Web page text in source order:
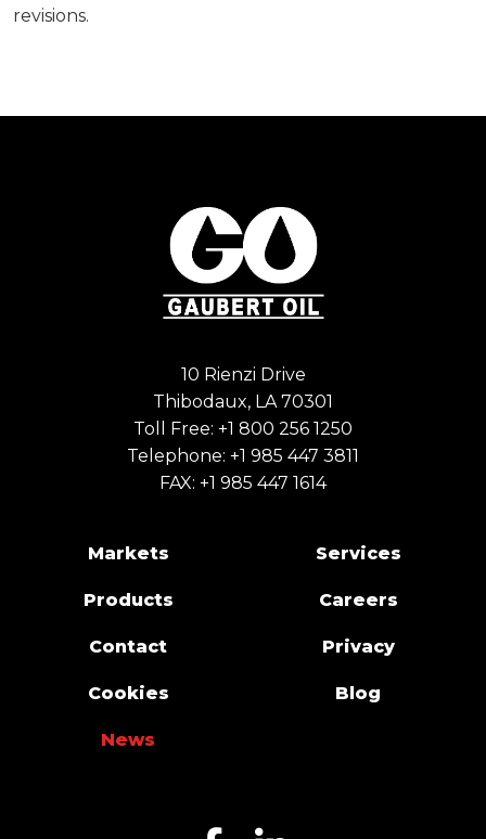
revisions.
10 Rienzi Drive
Thibodaux, LA 70301
Toll Free: +1 800 256 1250
Telephone: +1 985 447 3811
FAX: +1 985 447 1614
Markets Services
Products Careers
Contact Privacy
Cookies Blog
News